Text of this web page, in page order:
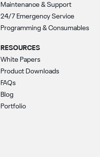
Maintenance & Support
24/7 Emergency Service
Programming & Consumables
RESOURCES
White Papers
Product Downloads
FAQs
Blog
Portfolio